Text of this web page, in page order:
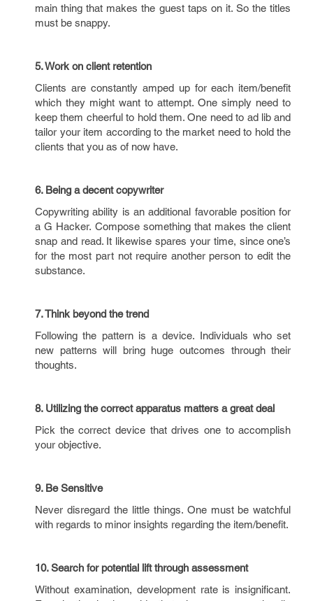
main thing that makes the guest taps on it. So the titles
must be snappy.
5. Work on client retention
Clients are constantly amped up for each item/benefit
which they might want to attempt. One simply need to
keep them cheerful to hold them. One need to ad lib and
tailor your item according to the market need to hold the
clients that you as of now have.
6. Being a decent copywriter
Copywriting ability is an additional favorable position for
a G Hacker. Compose something that makes the client
snap and read. It likewise spares your time, since one’s
for the most part not require another person to edit the
substance.
7. Think beyond the trend
Following the pattern is a device. Individuals who set
new patterns will bring huge outcomes through their
thoughts.
8. Utilizing the correct apparatus matters a great deal
Pick the correct device that drives one to accomplish
your objective.
9. Be Sensitive
Never disregard the little things. One must be watchful
with regards to minor insights regarding the item/benefit.
10. Search for potential lift through assessment
Without examination, development rate is insignificant.